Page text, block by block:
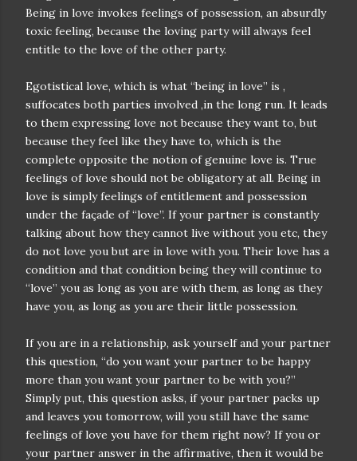
Being in love invokes feelings of possession, an absurdly
toxic feeling, because the loving party will always feel
entitle to the love of the other party.
Egotistical love, which is what “being in love” is ,
suffocates both parties involved ,in the long run. It leads
to them expressing love not because they want to, but
because they feel like they have to, which is the
complete opposite the notion of genuine love is. True
feelings of love should not be obligatory at all. Being in
love is simply feelings of entitlement and possession
under the façade of “love”. If your partner is constantly
talking about how they cannot live without you etc, they
do not love you but are in love with you. Their love has a
condition and that condition being they will continue to
“love” you as long as you are with them, as long as they
have you, as long as you are their little possession.
If you are in a relationship, ask yourself and your partner
this question, “do you want your partner to be happy
more than you want your partner to be with you?”
Simply put, this question asks, if your partner packs up
and leaves you tomorrow, will you still have the same
feelings of love you have for them right now? If you or
your partner answer in the affirmative, then it would be